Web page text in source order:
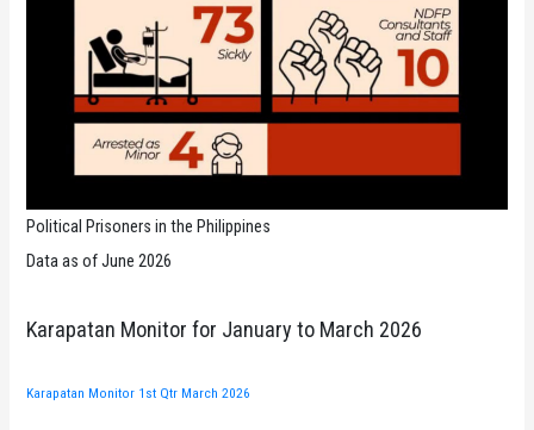
Political Prisoners in the Philippines
Data as of June 2026
Karapatan Monitor for January to March 2026
Karapatan Monitor 1st Qtr March 2026